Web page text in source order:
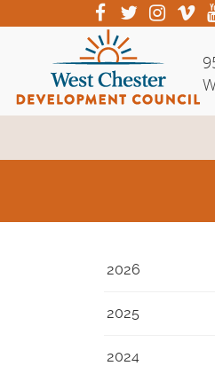
to
Content
visit
our
facebook
page
visit
our
page
visit
our
2026
2025
2024